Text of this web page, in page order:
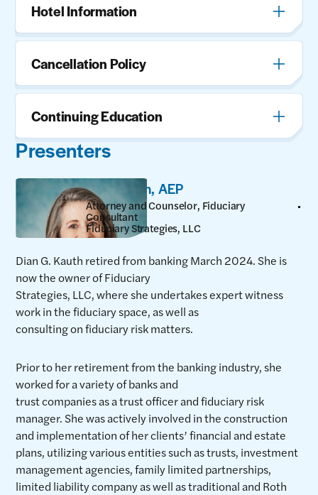
Hotel Information
Cancellation Policy
Continuing Education
Presenters
Dian Kauth, AEP
Attorney and Counselor, Fiduciary
Consultant
Fiduciary Strategies, LLC
Dian G. Kauth retired from banking March 2024. She is
now the owner of Fiduciary
Strategies, LLC, where she undertakes expert witness
work in the fiduciary space, as well as
consulting on fiduciary risk matters.
Prior to her retirement from the banking industry, she
worked for a variety of banks and
trust companies as a trust officer and fiduciary risk
manager. She was actively involved in the construction
and implementation of her clients’ financial and estate
plans, utilizing various entities such as trusts, investment
management agencies, family limited partnerships,
limited liability company as well as traditional and Roth